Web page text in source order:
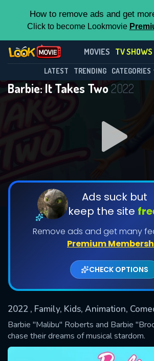
How to remove ads and get
Click to become Lookmovie
MOVIES TV SHOWS
LATEST TRENDING CATEGORIES
Barbie: It Takes Two2022
Ads suck but
keep the site
Remove ads and get many
Premium
CHECK OPTIONS
2022 , Family, Kids, Animation,
Barbie "Malibu" Roberts and Barbie
chase their dreams of musical stardom.
Barbie: It Takes
Season 2 Episode
DOWNLOAD
DOWNLOAD
Shows daily download
Used: 0, Remaining:
This Feature is
Contributors
By contributing, you unlock
features while also helping
the site.
CHECK
Contact Us
SUBMIT